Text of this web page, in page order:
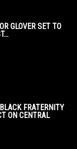
GLOVER SET TO
FRATERNITY
ON CENTRAL